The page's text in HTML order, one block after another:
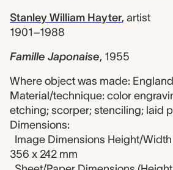
Stanley William Hayter, artist
1901–1988
Famille Japonaise, 1955
Where object was made:
Material/technique: color
etching; scorper; stenciling; laid
Dimensions:
Image Dimensions Height/
356 x 242 mm